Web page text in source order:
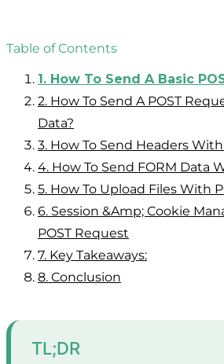
Table of Contents
1. How To Send A Basic
2. How To Send A POST
Data?
3. How To Send Headers
4. How To Send FORM Data
5. How To Upload Files With
6. Session &amp; Cookie
POST Request
7. Key Takeaways:
8. Conclusion
TL;DR